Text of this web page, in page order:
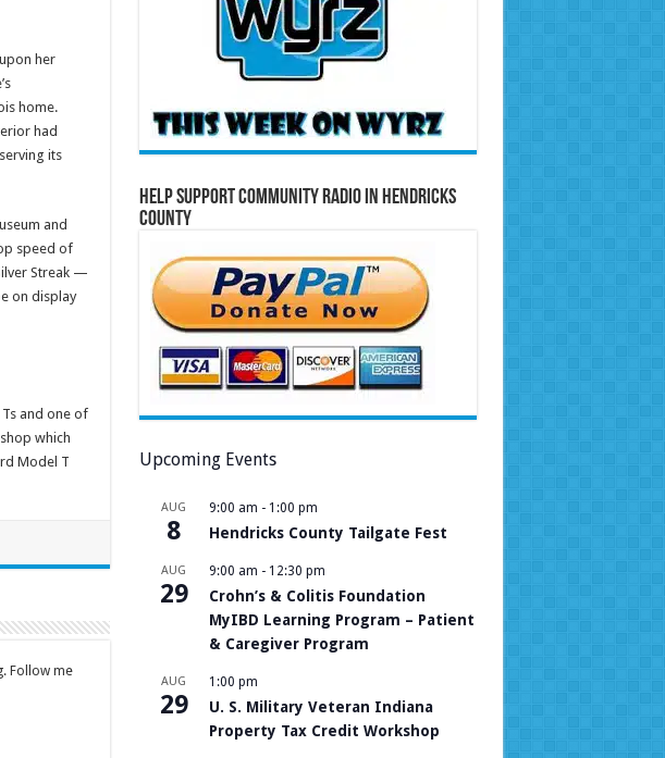
her
home.
had
its
and
speed of
Streak —
on display
and one of
which
Model T
Follow me
Help Support Community Radio in Hendricks
County
Upcoming Events
AUG
8
9:00 am - 1:00 pm
Hendricks County Tailgate Fest
AUG
29
9:00 am - 12:30 pm
Crohn’s & Colitis Foundation
MyIBD Learning Program – Patient
& Caregiver Program
AUG
29
1:00 pm
U. S. Military Veteran Indiana
Property Tax Credit Workshop